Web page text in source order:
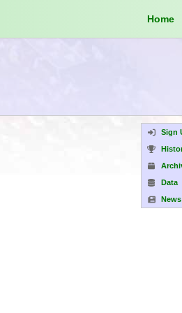
Home
Sign
Data
News